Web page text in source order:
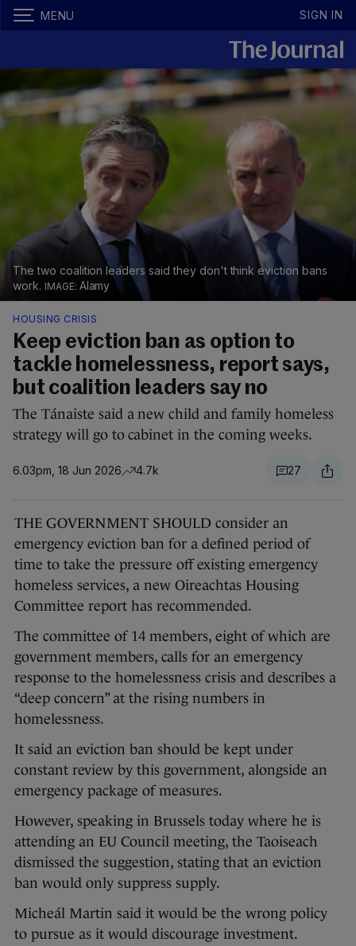
MENU SIGN IN
The two coalition leaders said they don't think eviction bans
work.
Alamy
HOUSING CRISIS
Keep eviction ban as option to
tackle homelessness, report says,
but coalition leaders say no
The Tánaiste said a new child and family homeless
strategy will go to cabinet in the coming weeks.
6.03pm, 18 Jun 2026 4.7k 27
THE GOVERNMENT SHOULD consider an
emergency eviction ban for a defined period of
time to take the pressure off existing emergency
homeless services, a new Oireachtas Housing
Committee report has recommended.
The committee of 14 members, eight of which are
government members, calls for an emergency
response to the homelessness crisis and describes a
“deep concern” at the rising numbers in
homelessness.
It said an eviction ban should be kept under
constant review by this government, alongside an
emergency package of measures.
However, speaking in Brussels today where he is
attending an EU Council meeting, the Taoiseach
dismissed the suggestion, stating that an eviction
ban would only suppress supply.
Micheál Martin said it would be the wrong policy
to pursue as it would discourage investment.